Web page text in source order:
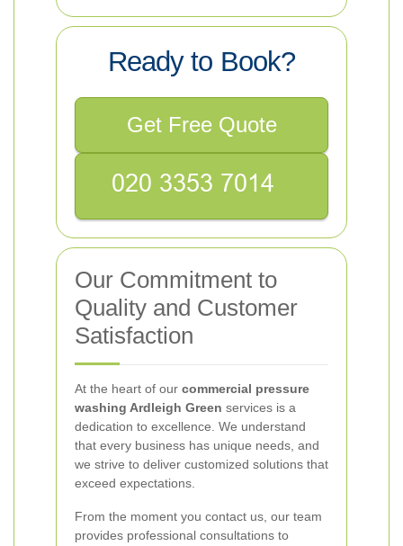
Ready to Book?
Get Free Quote
Our Commitment to
Quality and Customer
Satisfaction
At the heart of our commercial pressure
washing Ardleigh Green services is a
dedication to excellence. We understand
that every business has unique needs, and
we strive to deliver customized solutions that
exceed expectations.
From the moment you contact us, our team
provides professional consultations to